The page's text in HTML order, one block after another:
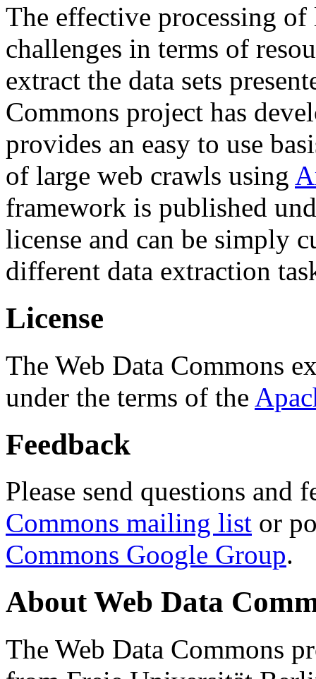
The effective processing of
challenges in terms of
extract the data sets
Commons project has
provides an easy to use
of large web crawls using
framework is published
license and can be simply
different data extraction
License
The Web Data Commons
under the terms of the
Feedback
Please send questions and
Commons mailing list or
Commons Google Group.
About Web Data
The Web Data Commons